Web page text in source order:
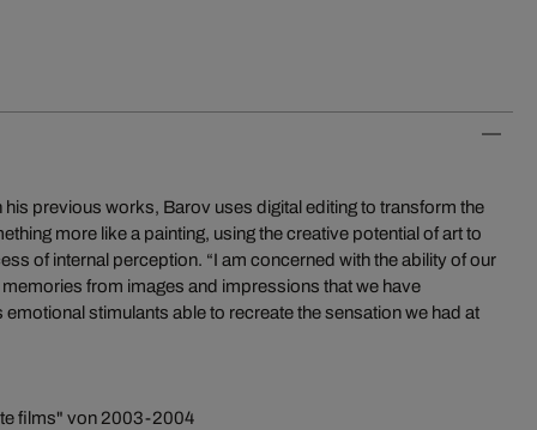
previous works, Barov uses digital editing to transform the
more like a painting, using the creative potential of art to
of internal perception. “I am concerned with the ability of our
from images and impressions that we have
stimulants able to recreate the sensation we had at
films" von 2003-2004